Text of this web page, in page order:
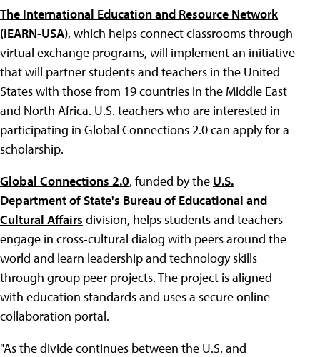
The International Education and Resource Network
(iEARN-USA), which helps connect classrooms through
virtual exchange programs, will implement an initiative
that will partner students and teachers in the United
States with those from 19 countries in the Middle East
and North Africa. U.S. teachers who are interested in
participating in Global Connections 2.0 can apply for a
scholarship.
Global Connections 2.0, funded by the U.S.
Department of State's Bureau of Educational and
Cultural Affairs division, helps students and teachers
engage in cross-cultural dialog with peers around the
world and learn leadership and technology skills
through group peer projects. The project is aligned
with education standards and uses a secure online
collaboration portal.
"As the divide continues between the U.S. and